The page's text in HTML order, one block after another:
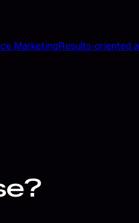
MarketingResults-oriented